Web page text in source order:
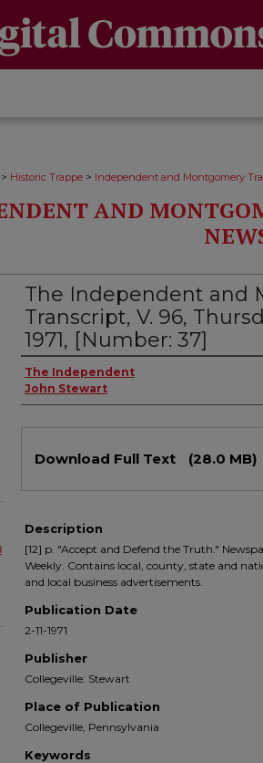
> Historic Trappe > Independent and Montgomery
AND
The Independent and
Transcript, V. 96,
1971, [Number: 37]
Creator
The Independent
John Stewart
Download Full Text (28.0 MB)
Description
[12] p. "Accept and Defend the Truth."
Weekly. Contains local, county, state and
and local business advertisements.
Publication Date
2-11-1971
Publisher
Collegeville: Stewart
Place of Publication
Collegeville, Pennsylvania
Keywords